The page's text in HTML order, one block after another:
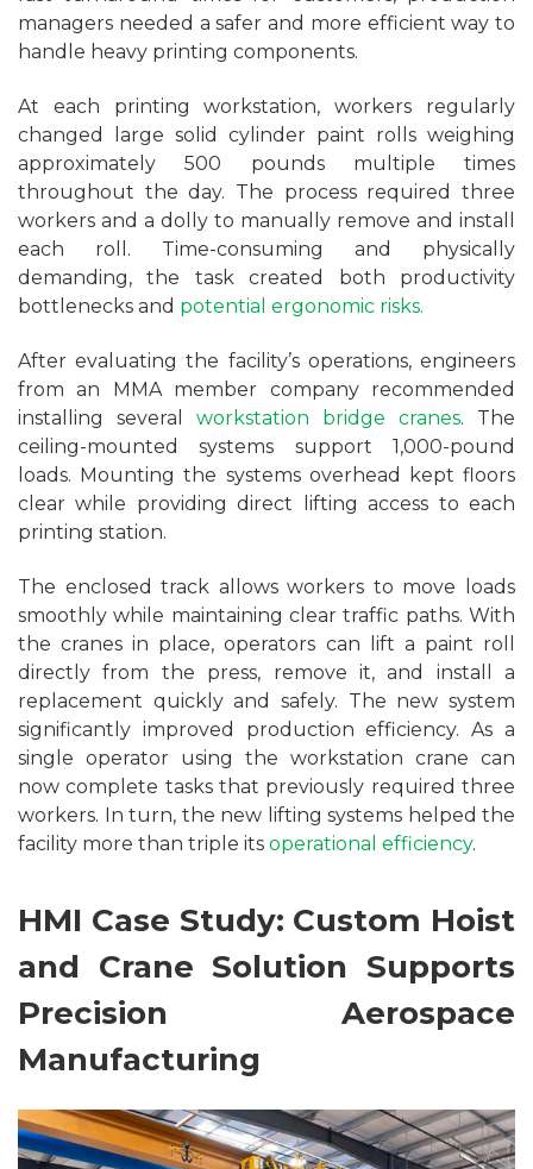
managers needed a safer and more efficient way to
handle heavy printing components.
At each printing workstation, workers regularly
changed large solid cylinder paint rolls weighing
approximately 500 pounds multiple times
throughout the day. The process required three
workers and a dolly to manually remove and install
each roll. Time-consuming and physically
demanding, the task created both productivity
bottlenecks and potential ergonomic risks.
After evaluating the facility’s operations, engineers
from an MMA member company recommended
installing several workstation bridge cranes. The
ceiling-mounted systems support 1,000-pound
loads. Mounting the systems overhead kept floors
clear while providing direct lifting access to each
printing station.
The enclosed track allows workers to move loads
smoothly while maintaining clear traffic paths. With
the cranes in place, operators can lift a paint roll
directly from the press, remove it, and install a
replacement quickly and safely. The new system
significantly improved production efficiency. As a
single operator using the workstation crane can
now complete tasks that previously required three
workers. In turn, the new lifting systems helped the
facility more than triple its operational efficiency.
HMI Case Study: Custom Hoist
and Crane Solution Supports
Precision Aerospace
Manufacturing